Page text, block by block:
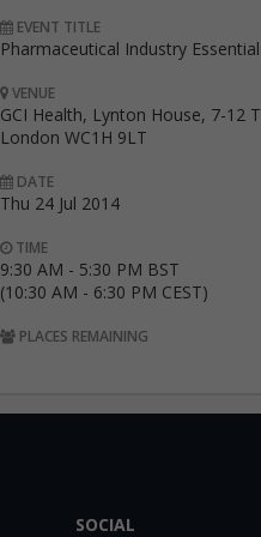
EVENT TITLE
Pharmaceutical Industry
VENUE
GCI Health, Lynton House, 7-12
London WC1H 9LT
DATE
Thu 24 Jul 2014
TIME
9:30 AM - 5:30 PM BST
(10:30 AM - 6:30 PM CEST)
PLACES REMAINING
SOCIAL